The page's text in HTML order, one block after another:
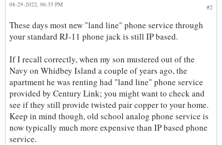
#2
08-29-2022, 06:35 PM
These days most new "land line" phone service through
your standard RJ-11 phone jack is still IP based.
If I recall correctly, when my son mustered out of the
Navy on Whidbey Island a couple of years ago, the
apartment he was renting had "land line" phone service
provided by Century Link; you might want to check and
see if they still provide twisted pair copper to your home.
Keep in mind though, old school analog phone service is
now typically much more expensive than IP based phone
service.